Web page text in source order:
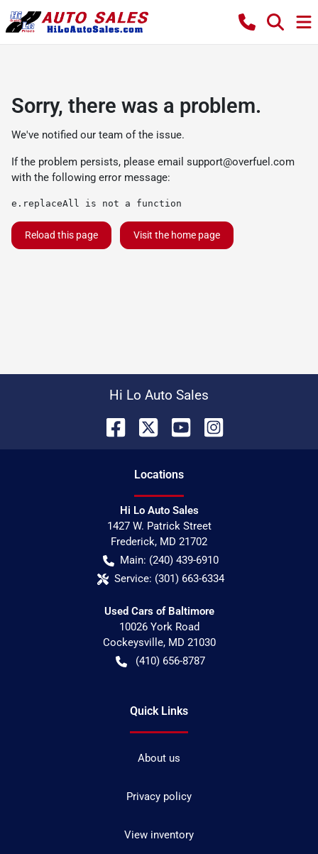
Sorry, there was a problem.
We've notified our team of the issue.
If the problem persists, please email support@overfuel.com
with the following error message:
e.replaceAll is not a function
Reload this page Visit the home page
Hi Lo Auto Sales
Locations
Hi Lo Auto Sales
1427 W. Patrick Street
Frederick, MD 21702
Main: (240) 439-6910
Service: (301) 663-6334
Used Cars of Baltimore
10026 York Road
Cockeysville, MD 21030
(410) 656-8787
Quick Links
About us
Privacy policy
View inventory